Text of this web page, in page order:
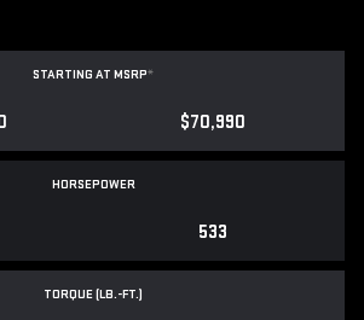
STARTING AT MSRP*
$70,990
HORSEPOWER
533
TORQUE (LB.-FT.)